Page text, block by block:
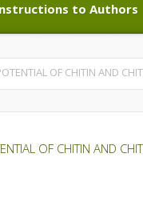
to Authors
to Authors
OF CHITIN AND
OF CHITIN AND